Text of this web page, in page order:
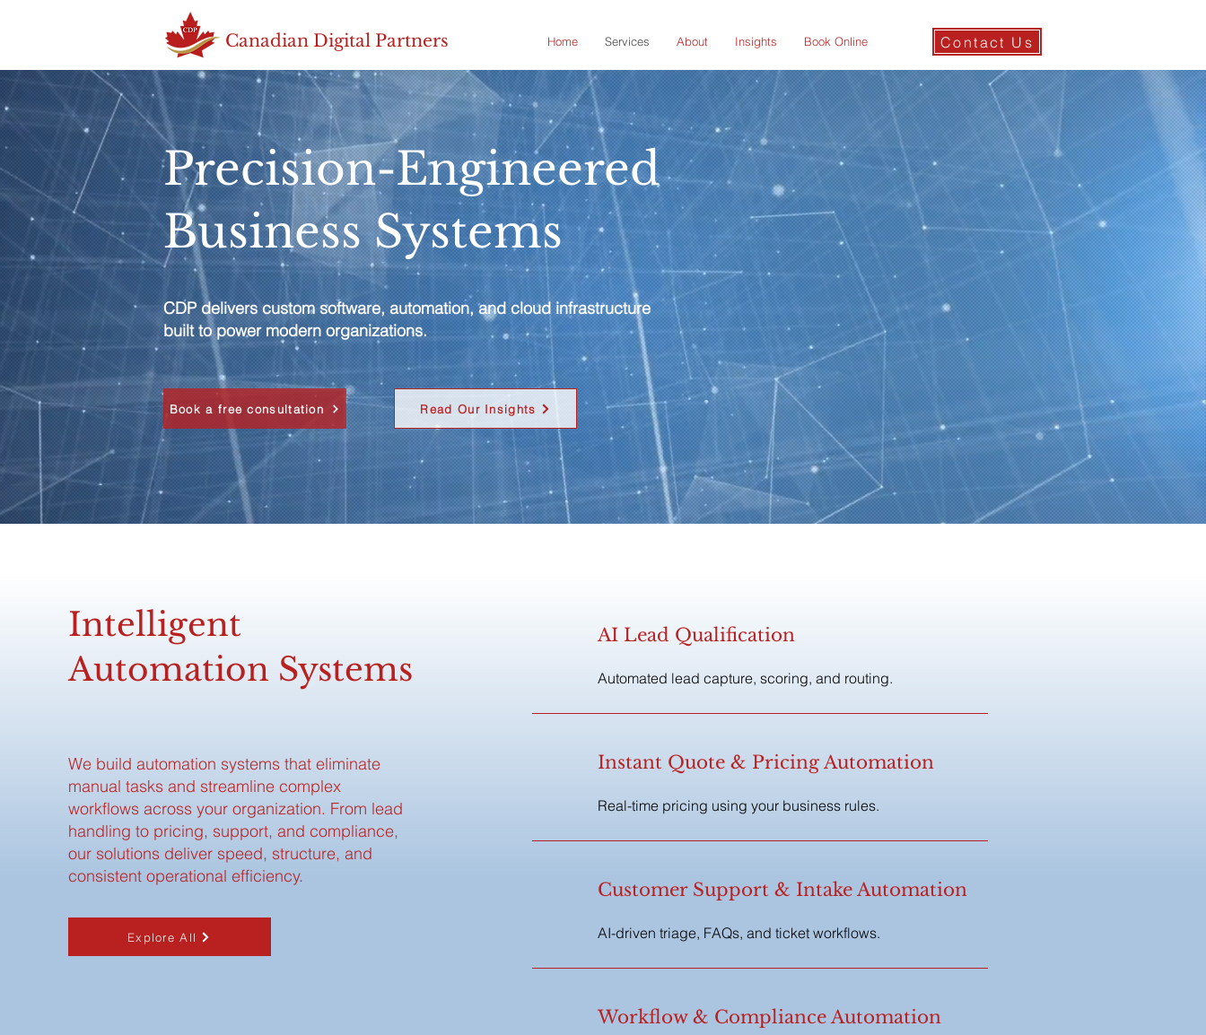
Canadian Digital Partners Home Services About Insights Book Online Contact Us
Precision-Engineered
Business Systems
CDP delivers custom software, automation, and cloud infrastructure
built to power modern organizations.
Book a free consultation Read Our Insights
Intelligent
Automation Systems
We build automation systems that eliminate
manual tasks and streamline complex
workflows across your organization. From lead
handling to pricing, support, and compliance,
our solutions deliver speed, structure, and
consistent operational efficiency.
Explore All
AI Lead Qualification
Automated lead capture, scoring, and routing.
Instant Quote & Pricing Automation
Real-time pricing using your business rules.
Customer Support & Intake Automation
AI-driven triage, FAQs, and ticket workflows.
Workflow & Compliance Automation